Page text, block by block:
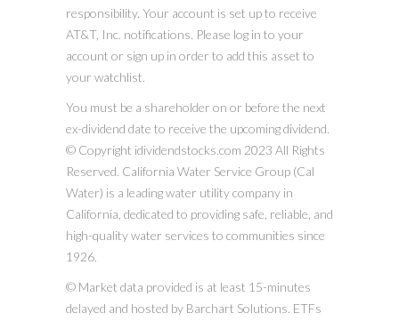
responsibility. Your account is set up to receive
AT&T, Inc. notifications. Please log in to your
account or sign up in order to add this asset to
your watchlist.
You must be a shareholder on or before the next
ex-dividend date to receive the upcoming dividend.
© Copyright idividendstocks.com 2023 All Rights
Reserved. California Water Service Group (Cal
Water) is a leading water utility company in
California, dedicated to providing safe, reliable, and
high-quality water services to communities since
1926.
© Market data provided is at least 15-minutes
delayed and hosted by Barchart Solutions. ETFs